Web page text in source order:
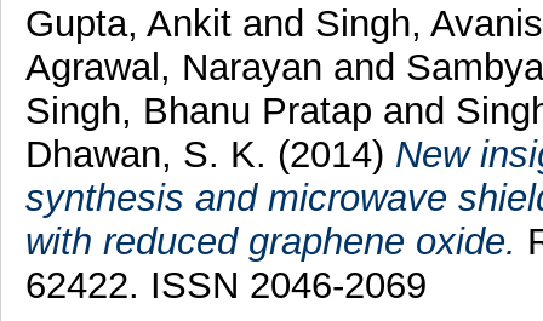
Gupta, Ankit and Singh,
Agrawal, Narayan and
Singh, Bhanu Pratap and
Dhawan, S. K. (2014) New
synthesis and microwave
with reduced graphene oxide.
62422. ISSN 2046-2069